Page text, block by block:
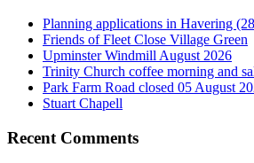
Planning applications in Havering
Friends of Fleet Close Village Green
Upminster Windmill August 2026
Trinity Church coffee morning and
Park Farm Road closed 05 August
Stuart Chapell
Recent Comments